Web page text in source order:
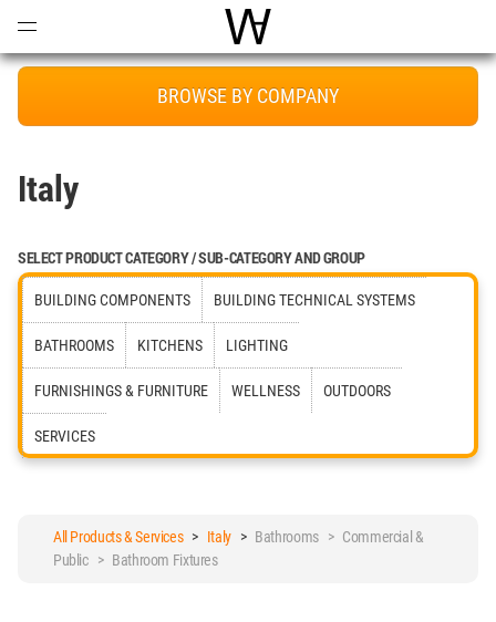
World Architecture
BROWSE BY COMPANY
Italy
SELECT PRODUCT CATEGORY / SUB-CATEGORY AND GROUP
BUILDING COMPONENTS BUILDING TECHNICAL SYSTEMS
BATHROOMS KITCHENS LIGHTING
FURNISHINGS & FURNITURE WELLNESS OUTDOORS
SERVICES
All Products & Services> Italy> Bathrooms > Commercial &
Public > Bathroom Fixtures